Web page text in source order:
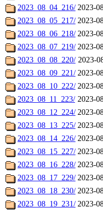
2023_08_04_216/ 2023-
2023_08_05_217/ 2023-
2023_08_06_218/ 2023-
2023_08_07_219/ 2023-
2023_08_08_220/ 2023-
2023_08_09_221/ 2023-
2023_08_10_222/ 2023-
2023_08_11_223/ 2023-
2023_08_12_224/ 2023-
2023_08_13_225/ 2023-
2023_08_14_226/ 2023-
2023_08_15_227/ 2023-
2023_08_16_228/ 2023-
2023_08_17_229/ 2023-
2023_08_18_230/ 2023-
2023_08_19_231/ 2023-